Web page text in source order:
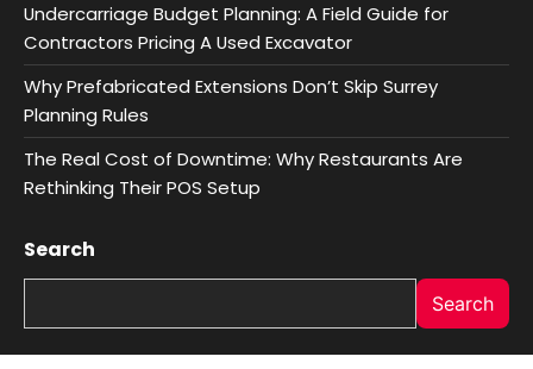
Undercarriage Budget Planning: A Field Guide for
Contractors Pricing A Used Excavator
Why Prefabricated Extensions Don’t Skip Surrey
Planning Rules
The Real Cost of Downtime: Why Restaurants Are
Rethinking Their POS Setup
Search
Search